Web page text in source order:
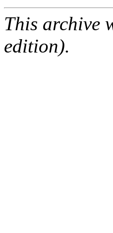
This archive
edition).